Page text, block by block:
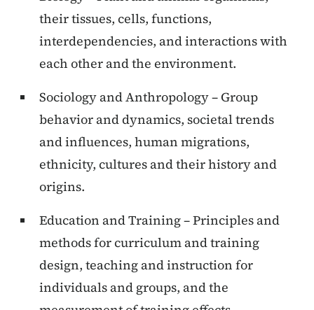
their tissues, cells, functions,
interdependencies, and interactions with
each other and the environment.
Sociology and Anthropology – Group
behavior and dynamics, societal trends
and influences, human migrations,
ethnicity, cultures and their history and
origins.
Education and Training – Principles and
methods for curriculum and training
design, teaching and instruction for
individuals and groups, and the